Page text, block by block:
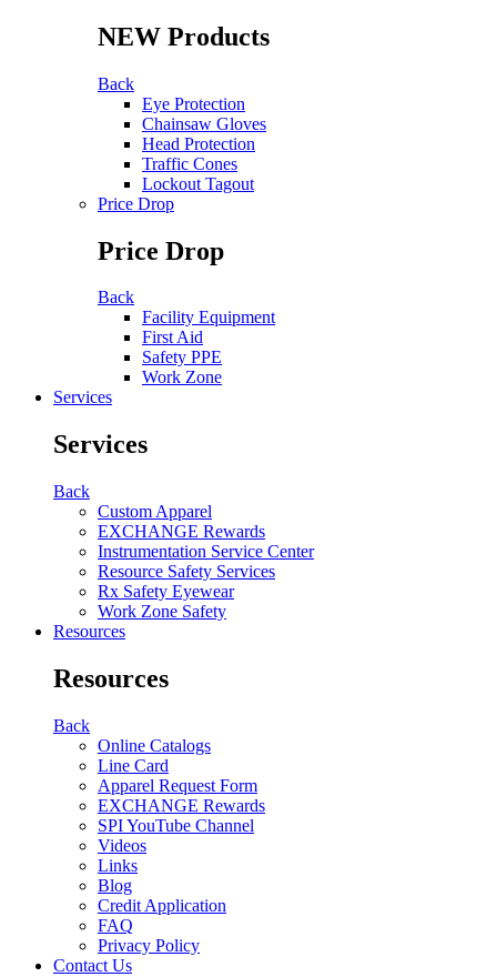
NEW Products
Back
Eye Protection
Chainsaw Gloves
Head Protection
Traffic Cones
Lockout Tagout
Price Drop
Price Drop
Back
Facility Equipment
First Aid
Safety PPE
Work Zone
Services
Services
Back
Custom Apparel
EXCHANGE Rewards
Instrumentation Service Center
Resource Safety Services
Rx Safety Eyewear
Work Zone Safety
Resources
Resources
Back
Online Catalogs
Line Card
Apparel Request Form
EXCHANGE Rewards
SPI YouTube Channel
Videos
Links
Blog
Credit Application
FAQ
Privacy Policy
Contact Us